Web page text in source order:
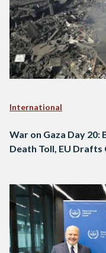
International
War on Gaza Day 20:
Death Toll, EU